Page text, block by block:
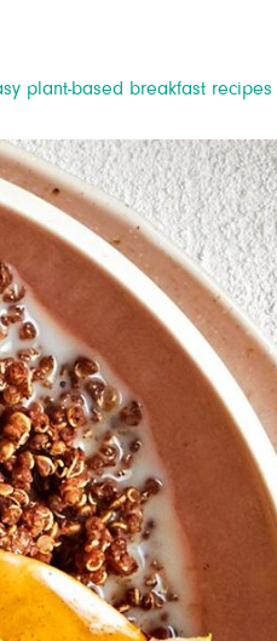
plant-based breakfast recipes